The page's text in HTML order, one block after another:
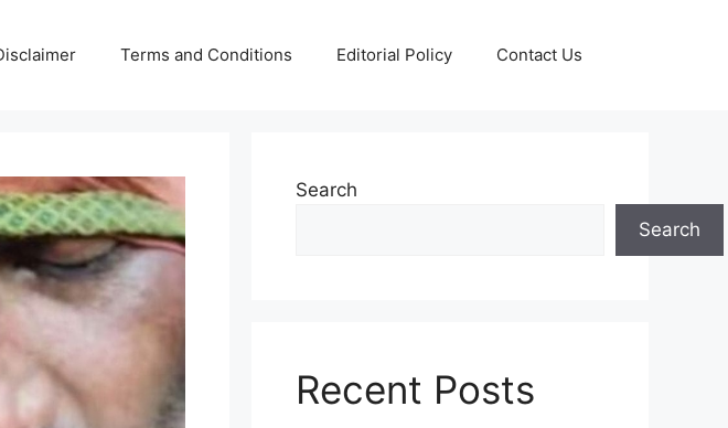
Terms and Conditions Editorial Policy Contact Us
Search
Search
Recent Posts